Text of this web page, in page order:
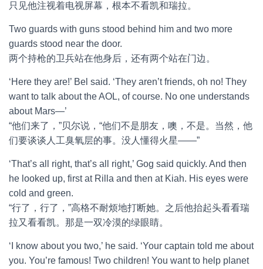
只见他注视着电视屏幕，根本不看凯和瑞拉。
Two guards with guns stood behind him and two more
guards stood near the door.
两个持枪的卫兵站在他身后，还有两个站在门边。
‘Here they are!’ Bel said. ‘They aren’t friends, oh no! They
want to talk about the AOL, of course. No one understands
about Mars—’
“他们来了，”贝尔说，“他们不是朋友，噢，不是。当然，他
们要谈谈人工臭氧层的事。没人懂得火星——”
‘That’s all right, that’s all right,’ Gog said quickly. And then
he looked up, first at Rilla and then at Kiah. His eyes were
cold and green.
“行了，行了，”高格不耐烦地打断她。之后他抬起头看看瑞
拉又看看凯。那是一双冷漠的绿眼睛。
‘I know about you two,’ he said. ‘Your captain told me about
you. You’re famous! Two children! You want to help planet